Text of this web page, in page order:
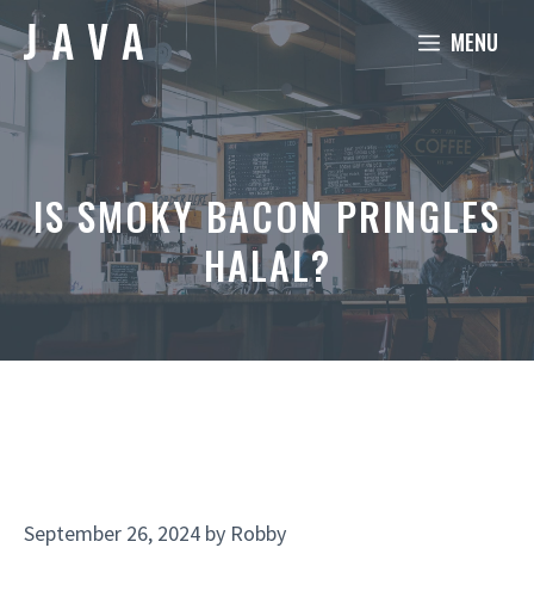
Skip
to
MENU
IS SMOKY BACON PRINGLES
HALAL?
September 26, 2024 by Robby